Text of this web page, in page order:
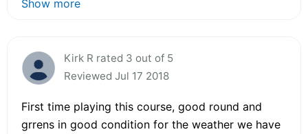
Show more
Kirk R rated 3 out of 5
Reviewed Jul 17 2018
First time playing this course, good round and
grrens in good condition for the weather we have